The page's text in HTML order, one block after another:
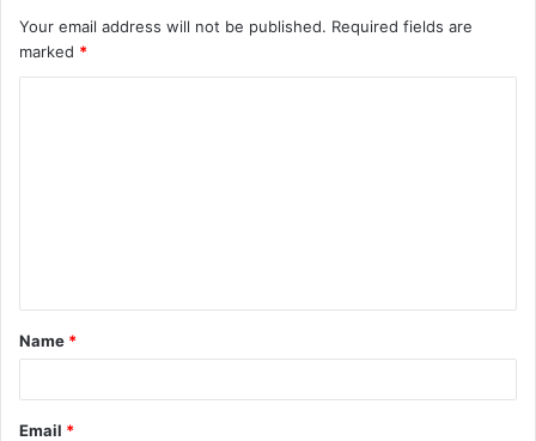
Your email address will not be published. Required fields are
marked *
t
*
Name *
Email *